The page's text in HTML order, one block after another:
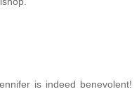
is indeed benevolent!